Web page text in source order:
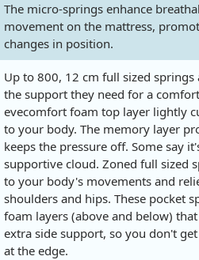
The micro-springs enhance
movement on the mattress,
changes in position.
Up to 800, 12 cm full sized springs
the support they need for a
evecomfort foam top layer lightly
to your body. The memory layer
keeps the pressure off. Some say
supportive cloud. Zoned full sized
to your body's movements and
shoulders and hips. These pocket
foam layers (above and below)
extra side support, so you don't
at the edge.